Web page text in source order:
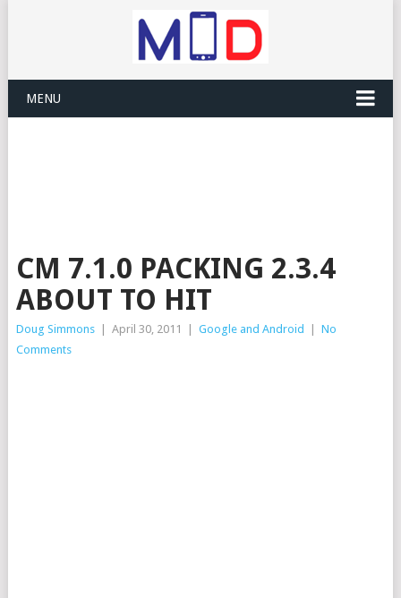
MENU
CM 7.1.0 PACKING 2.3.4
ABOUT TO HIT
Doug Simmons April 30, 2011 Google and Android
No
Comments